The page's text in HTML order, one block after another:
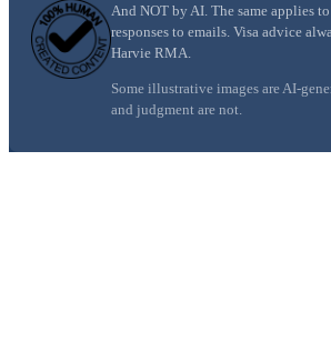
And NOT by AI. The same applies to
responses to emails. Visa advice
Harvie RMA.
Some illustrative images are AI-
and judgment are not.